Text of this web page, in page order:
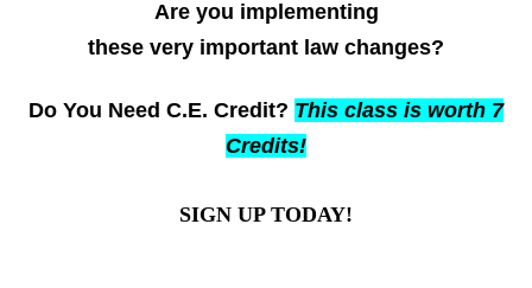
Are you implementing
these very important law changes?
Do You Need C.E. Credit? This class is worth 7
Credits!
SIGN UP TODAY!